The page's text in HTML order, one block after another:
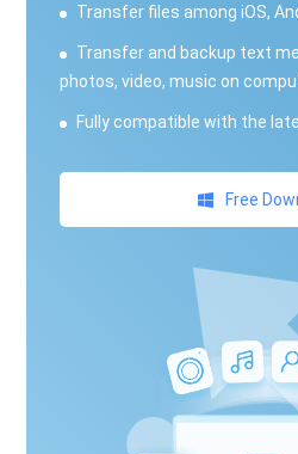
Transfer files among iOS,
Transfer and backup text
photos, video, music on
Fully compatible with the
Free